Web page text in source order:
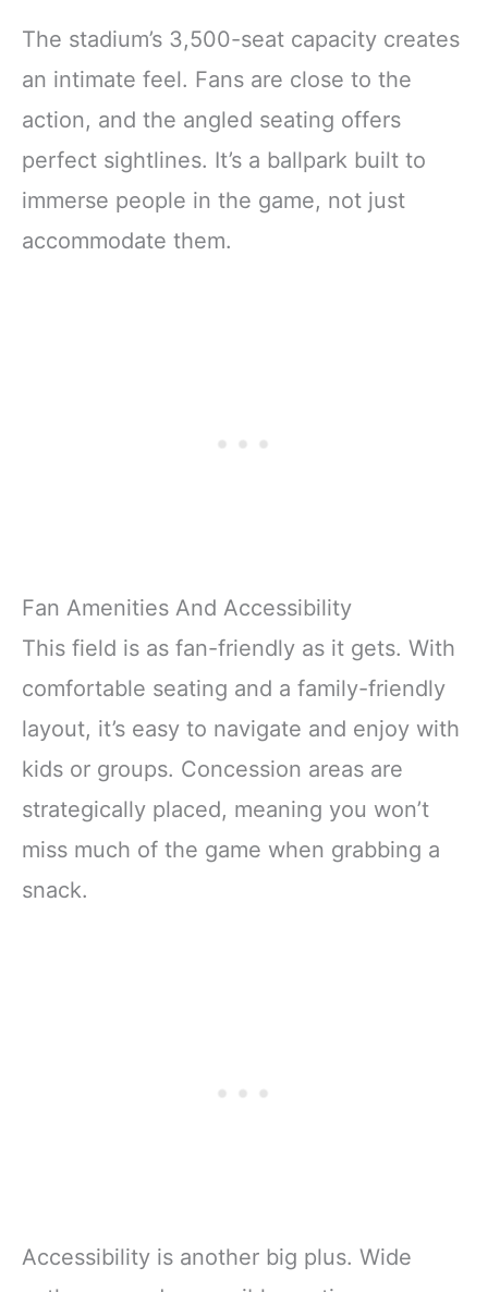
The stadium’s 3,500-seat capacity creates
an intimate feel. Fans are close to the
action, and the angled seating offers
perfect sightlines. It’s a ballpark built to
immerse people in the game, not just
accommodate them.
Fan Amenities And Accessibility
This field is as fan-friendly as it gets. With
comfortable seating and a family-friendly
layout, it’s easy to navigate and enjoy with
kids or groups. Concession areas are
strategically placed, meaning you won’t
miss much of the game when grabbing a
snack.
Accessibility is another big plus. Wide